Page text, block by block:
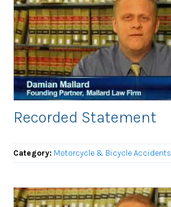
Recorded Statement
Category: Motorcycle & Bicycle Accidents